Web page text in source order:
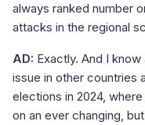
always ranked number
attacks in the regional
AD: Exactly. And I
issue in other countries
elections in 2024,
on an ever changing,